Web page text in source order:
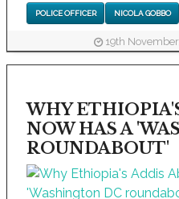
POLICE OFFICER NICOLA GOBBO
19th
WHY
NOW HAS A
ROUNDABOUT'